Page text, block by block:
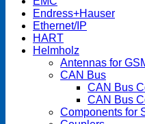
Endress+Hauser
Ethernet/IP
HART
Helmholz
Antennas for
CAN Bus
CAN Bus
CAN Bus
Components for